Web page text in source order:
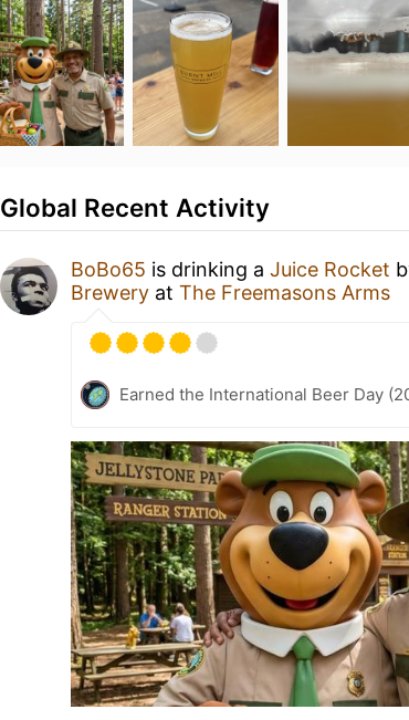
Global Recent Activity
BoBo65 is drinking a Juice Rocket
Brewery at The Freemasons Arms
Earned the International Beer Day